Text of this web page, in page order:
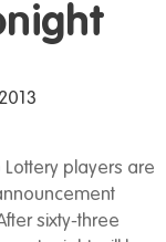
players are
sixty-three